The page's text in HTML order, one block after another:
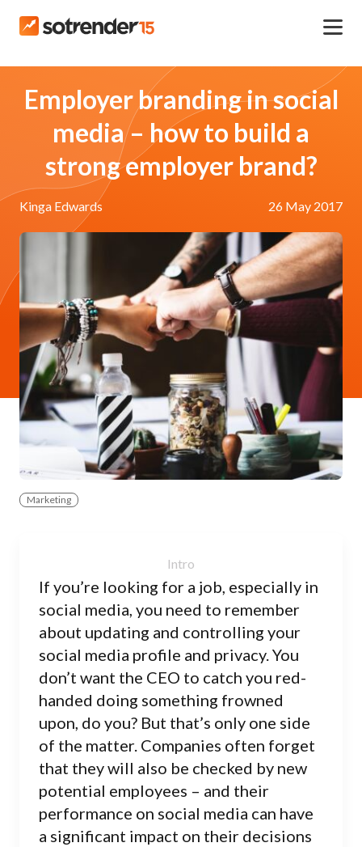
Employer branding in social
media – how to build a
strong employer brand?
Kinga Edwards 26 May 2017
Marketing
If you’re looking for a job, especially in
social media, you need to remember
about updating and controlling your
social media profile and privacy. You
don’t want the CEO to catch you red-
handed doing something frowned
upon, do you? But that’s only one side
of the matter. Companies often forget
that they will also be checked by new
potential employees – and their
performance on social media can have
a significant impact on their decisions